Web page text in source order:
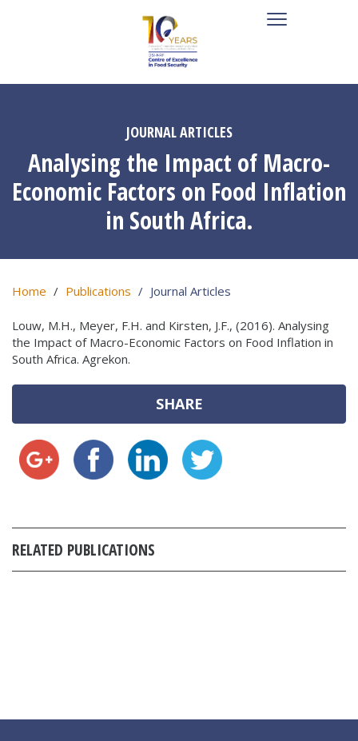
JOURNAL ARTICLES
Analysing the Impact of Macro-
Economic Factors on Food Inflation
in South Africa.
Home Publications Journal Articles
Louw, M.H., Meyer, F.H. and Kirsten, J.F., (2016). Analysing
the Impact of Macro-Economic Factors on Food Inflation in
South Africa. Agrekon.
SHARE
RELATED PUBLICATIONS